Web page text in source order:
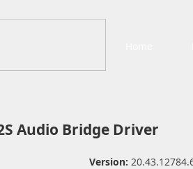
Audio Bridge Driver
Version: